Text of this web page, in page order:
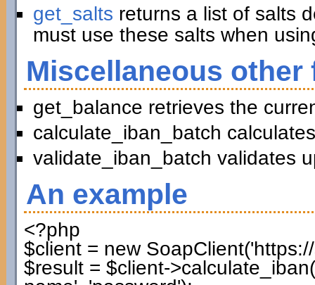
get_salts returns a list of salts
must use these salts when
Miscellaneous
get_balance retrieves the
calculate_iban_batch
validate_iban_batch validates
An example
<?php
$client= newSoapClient(
$result= $client->calculate_iban(